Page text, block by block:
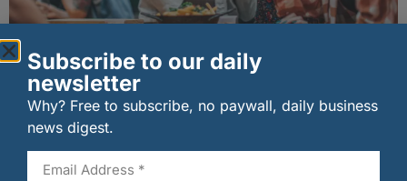
Late-night kick-offs drive surge in UK
hospitality sales during world tournament
01/07/2026
Subscribe to our daily
newsletter
Why? Free to subscribe, no paywall, daily business
news digest.